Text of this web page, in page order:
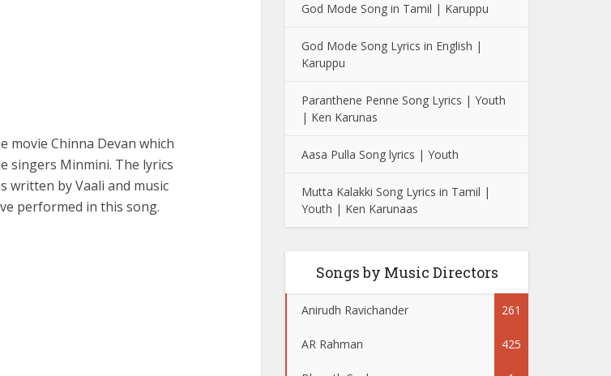
movie Chinna Devan which
singers Minmini. The lyrics
written by Vaali and music
performed in this song.
God Mode Song in Tamil | Karuppu
God Mode Song Lyrics in English |
Karuppu
Paranthene Penne Song Lyrics | Youth
| Ken Karunas
Aasa Pulla Song lyrics | Youth
Mutta Kalakki Song Lyrics in Tamil |
Youth | Ken Karunaas
Songs by Music Directors
Anirudh Ravichander 261
AR Rahman 425